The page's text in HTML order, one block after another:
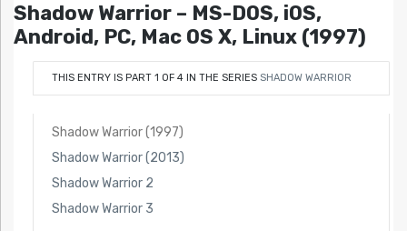
Shadow Warrior – MS-DOS, iOS,
Android, PC, Mac OS X, Linux (1997)
THIS ENTRY IS PART 1 OF 4 IN THE SERIES SHADOW WARRIOR
Shadow Warrior (1997)
Shadow Warrior (2013)
Shadow Warrior 2
Shadow Warrior 3